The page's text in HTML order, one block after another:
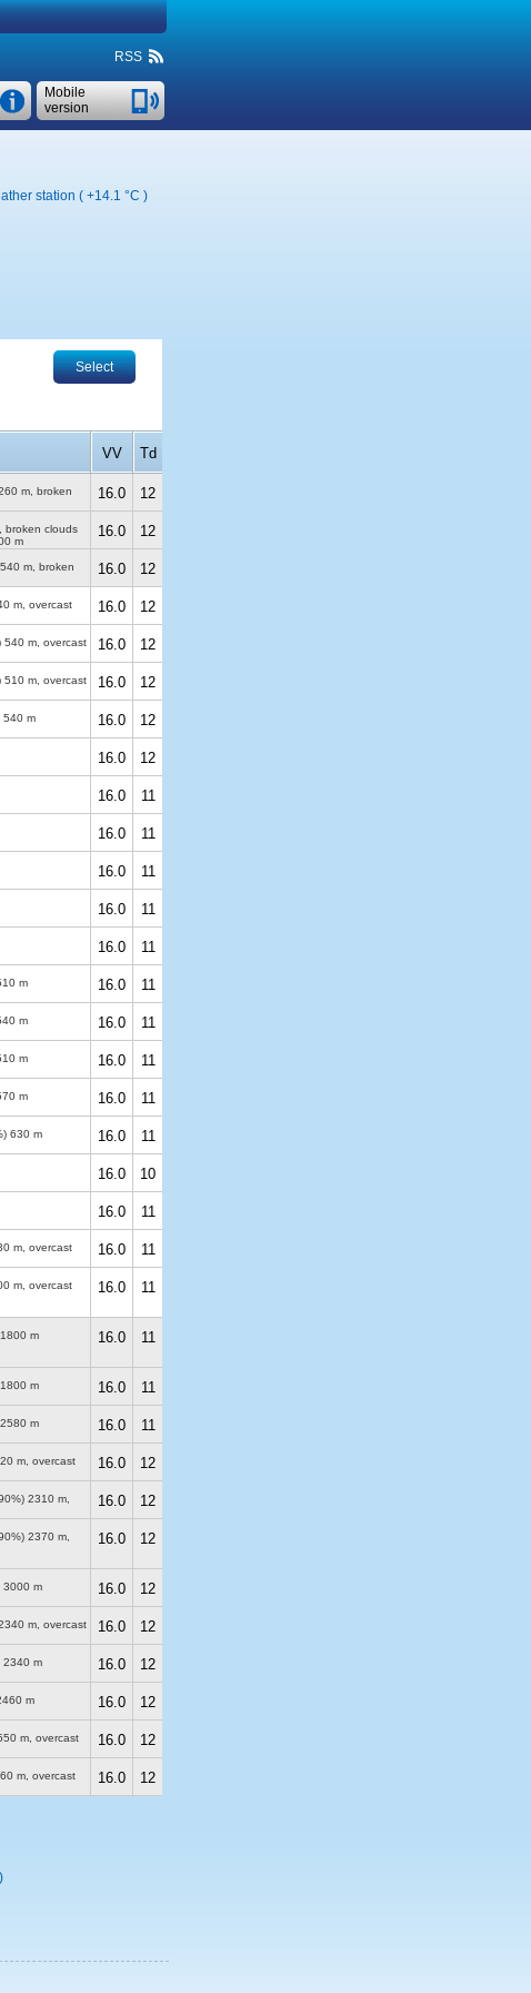
RSS
Mobile
version
station ( +14.1 °C )
Select
VV Td
m, broken
16.0 12
, broken clouds
m
16.0 12
540 m , broken
16.0 12
m , overcast
16.0 12
540 m , overcast
16.0 12
510 m , overcast
16.0 12
540 m 16.0 12
16.0 12
16.0 11
16.0 11
16.0 11
16.0 11
16.0 11
m 16.0 11
m 16.0 11
m 16.0 11
m 16.0 11
630 m 16.0 11
16.0 10
16.0 11
m , overcast
16.0 11
m , overcast
16.0 11
1800 m 16.0 11
1800 m 16.0 11
2580 m 16.0 11
m , overcast
16.0 12
2310 m 16.0 12
2370 m 16.0 12
3000 m 16.0 12
m , overcast
16.0 12
2340 m 16.0 12
m 16.0 12
m , overcast
16.0 12
m , overcast
16.0 12